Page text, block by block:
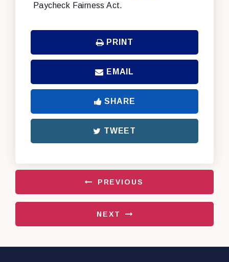
Paycheck Fairness Act.
PRINT
EMAIL
SHARE
TWEET
PREVIOUS
NEXT